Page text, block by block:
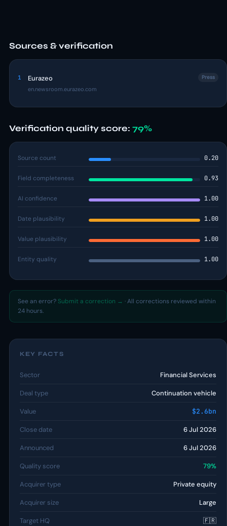
Sources & verification
1 Eurazeo
en.newsroom.eurazeo.com
Press
Verification quality score: 79%
Source count 0.20
Field completeness 0.93
AI confidence 1.00
Date plausibility 1.00
Value plausibility 1.00
Entity quality 1.00
See an error? Submit a correction → · All corrections reviewed within
24 hours.
KEY FACTS
Sector Financial Services
Deal type Continuation vehicle
Value $2.6bn
Close date 6 Jul 2026
Announced 6 Jul 2026
Quality score 79%
Acquirer type Private equity
Acquirer size Large
Target HQ 🇫🇷